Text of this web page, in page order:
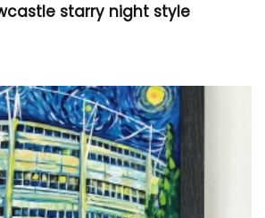
starry night style